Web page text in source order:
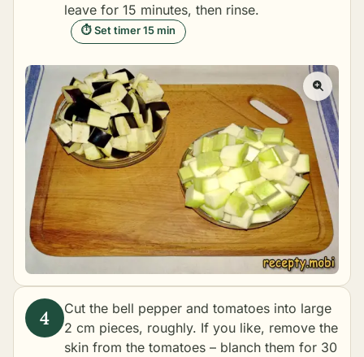
leave for 15 minutes, then rinse.
⏱ Set timer 15 min
Cut the bell pepper and tomatoes into large
2 cm pieces, roughly. If you like, remove the
skin from the tomatoes – blanch them for 30